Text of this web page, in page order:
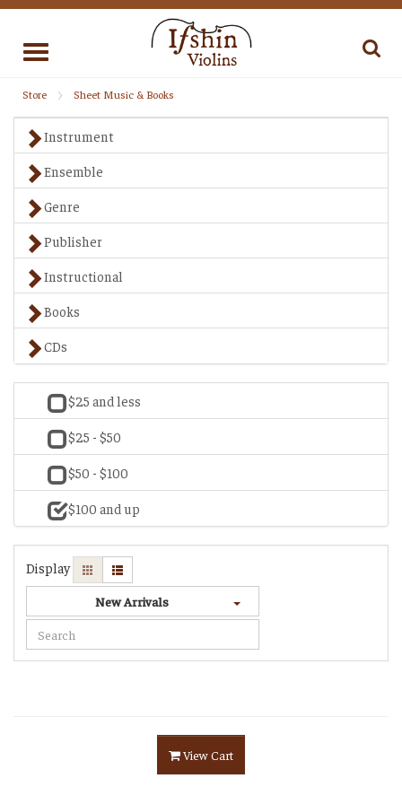
Toggle
Store Sheet Music & Books
Instrument
Ensemble
Genre
Publisher
Instructional
Books
CDs
$25 and less
$25 - $50
$50 - $100
$100 and up
Display
New Arrivals
View Cart